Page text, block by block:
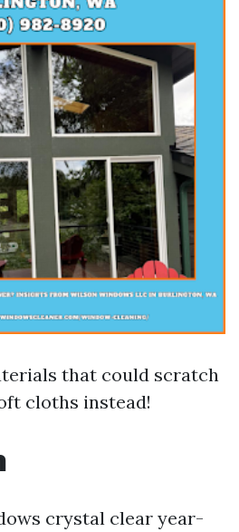
that could scratch
cloths instead!
crystal clear year-